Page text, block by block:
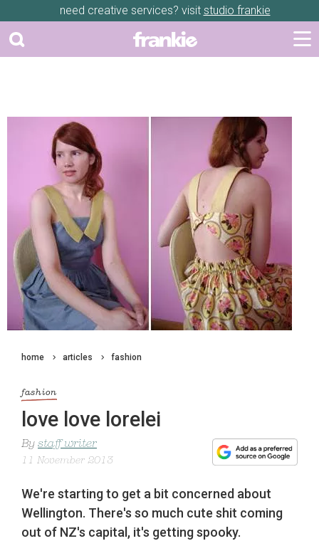
need creative services? visit studio frankie
home articles fashion
fashion
love love lorelei
By staff writer
11 November 2013
We're starting to get a bit concerned about
Wellington. There's so much cute shit coming
out of NZ's capital, it's getting spooky.